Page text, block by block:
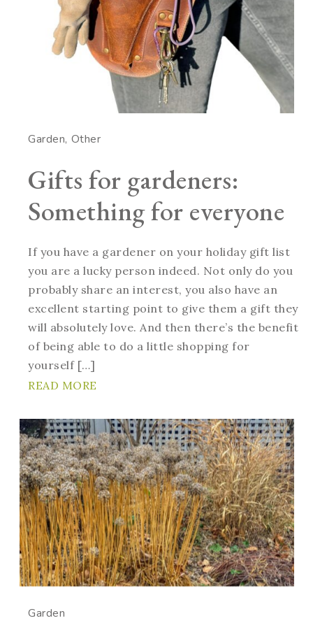
Garden Other
Gifts for gardeners:
Something for everyone
If you have a gardener on your holiday gift list
you are a lucky person indeed. Not only do you
probably share an interest, you also have an
excellent starting point to give them a gift they
will absolutely love. And then there’s the benefit
of being able to do a little shopping for
yourself […]
READ MORE
Garden